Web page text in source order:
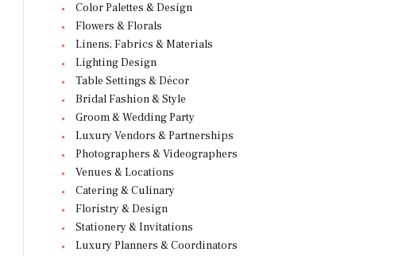
Color Palettes & Design
Flowers & Florals
Linens, Fabrics & Materials
Lighting Design
Table Settings & Décor
Bridal Fashion & Style
Groom & Wedding Party
Luxury Vendors & Partnerships
Photographers & Videographers
Venues & Locations
Catering & Culinary
Floristry & Design
Stationery & Invitations
Luxury Planners & Coordinators